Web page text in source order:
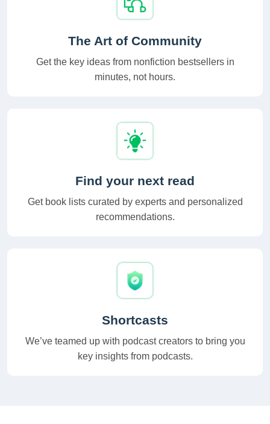
The Art of Community
Get the key ideas from nonfiction bestsellers in
minutes, not hours.
Find your next read
Get book lists curated by experts and personalized
recommendations.
Shortcasts
We’ve teamed up with podcast creators to bring you
key insights from podcasts.